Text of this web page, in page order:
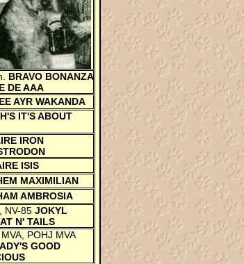
BRAVO BONANZA
DE AAA
AYR WAKANDA
IT'S ABOUT
IRON
ISIS
MAXIMILIAN
AMBROSIA
NV-85 JOKYL
N' TAILS
POHJ MVA
GOOD